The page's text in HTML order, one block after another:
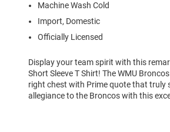
Machine Wash Cold
Import, Domestic
Officially Licensed
Display your team spirit with this
Short Sleeve T Shirt! The WMU
right chest with Prime quote that truly
allegiance to the Broncos with this